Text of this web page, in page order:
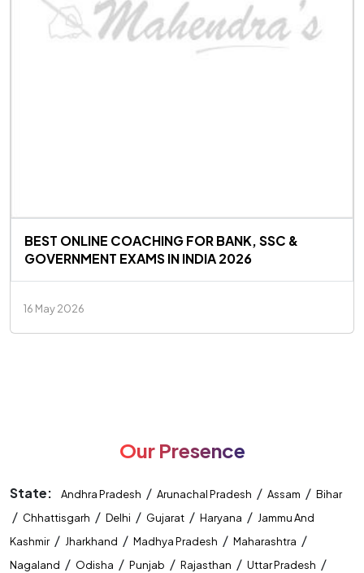
BEST ONLINE COACHING FOR BANK, SSC &
GOVERNMENT EXAMS IN INDIA 2026
16 May 2026
Our Presence
State: Andhra Pradesh / Arunachal Pradesh / Assam / Bihar
/ Chhattisgarh / Delhi / Gujarat / Haryana / Jammu And
Kashmir/ Jharkhand / Madhya Pradesh / Maharashtra /
Nagaland / Odisha / Punjab / Rajasthan / Uttar Pradesh /